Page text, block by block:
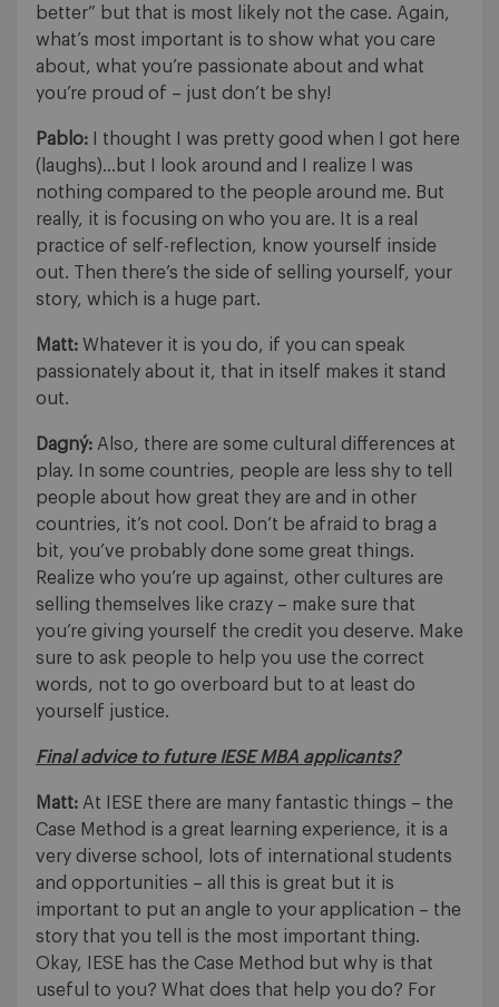
better” but that is most likely not the case. Again,
what’s most important is to show what you care
about, what you’re passionate about and what
you’re proud of – just don’t be shy!
Pablo: I thought I was pretty good when I got here
(laughs)…but I look around and I realize I was
nothing compared to the people around me. But
really, it is focusing on who you are. It is a real
practice of self-reflection, know yourself inside
out. Then there’s the side of selling yourself, your
story, which is a huge part.
Matt: Whatever it is you do, if you can speak
passionately about it, that in itself makes it stand
out.
Dagný: Also, there are some cultural differences at
play. In some countries, people are less shy to tell
people about how great they are and in other
countries, it’s not cool. Don’t be afraid to brag a
bit, you’ve probably done some great things.
Realize who you’re up against, other cultures are
selling themselves like crazy – make sure that
you’re giving yourself the credit you deserve. Make
sure to ask people to help you use the correct
words, not to go overboard but to at least do
yourself justice.
Final advice to future IESE MBA applicants?
Matt: At IESE there are many fantastic things – the
Case Method is a great learning experience, it is a
very diverse school, lots of international students
and opportunities – all this is great but it is
important to put an angle to your application – the
story that you tell is the most important thing.
Okay, IESE has the Case Method but why is that
useful to you? What does that help you do? For